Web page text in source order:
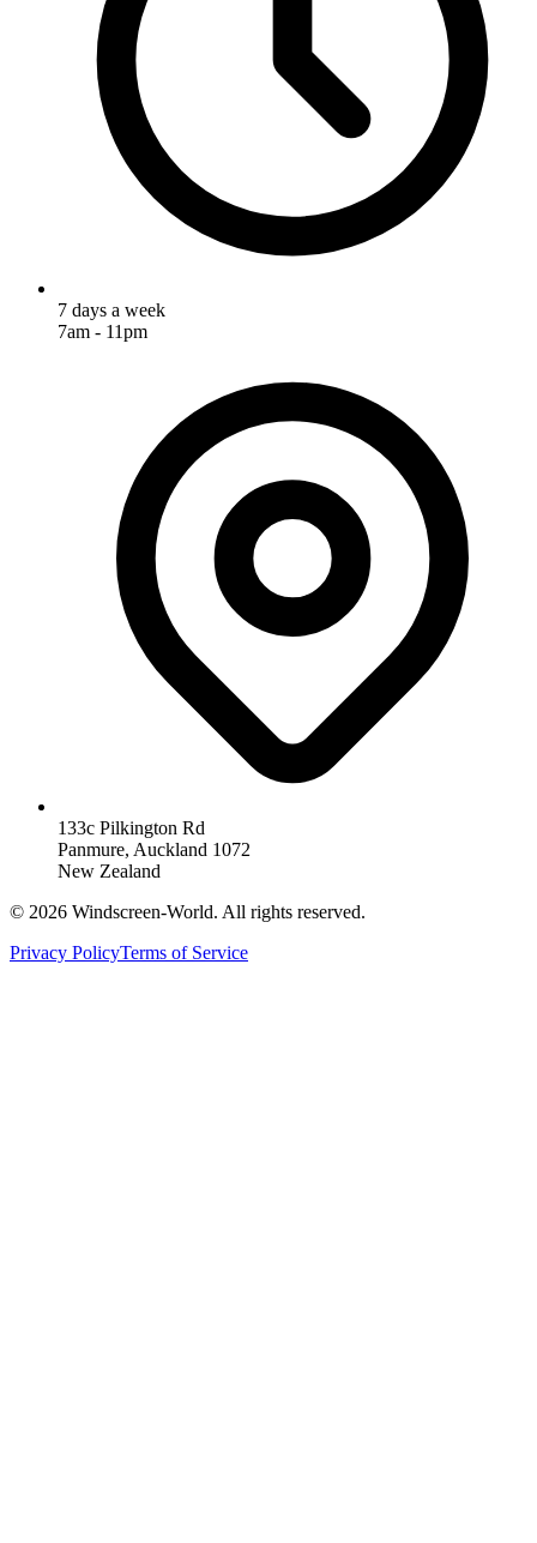
7 days a week
7am - 11pm
133c Pilkington Rd
Panmure, Auckland 1072
New Zealand
© 2026 Windscreen-World. All rights reserved.
Privacy PolicyTerms of Service